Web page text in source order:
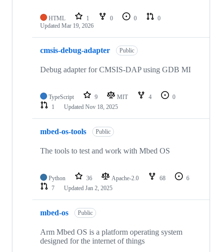
HTML 1 0 0
0
Updated Mar 19, 2026
cmsis-debug-adapter Public
Debug adapter for CMSIS-DAP using GDB MI
TypeScript 9 MIT 4
0
1
Updated Nov 18, 2025
mbed-os-tools Public
The tools to test and work with Mbed OS
Python 36 Apache-2.0 68
6
7
Updated Jan 2, 2025
mbed-os Public
Arm Mbed OS is a platform operating system
designed for the internet of things